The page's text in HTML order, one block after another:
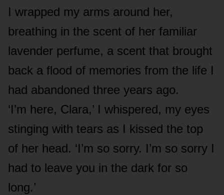
I wrapped my arms around her,
breathing in the scent of her familiar
lavender perfume, a scent that brought
back a flood of memories from the life I
had abandoned three years ago.
‘I’m here, Clara,’ I whispered, my eyes
stinging with tears as I kissed the top
of her head. ‘I’m so sorry. I’m so sorry I
had to leave you in the dark for so
long.’